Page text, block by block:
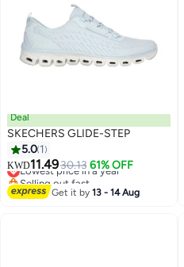
Deal
SKECHERS GLIDE-STEP
5.0 1
KWD11.4930.13 61% OFF
Lowest price in a year
Selling out fast
Lowest price in a year
Get it by13 - 14 Aug